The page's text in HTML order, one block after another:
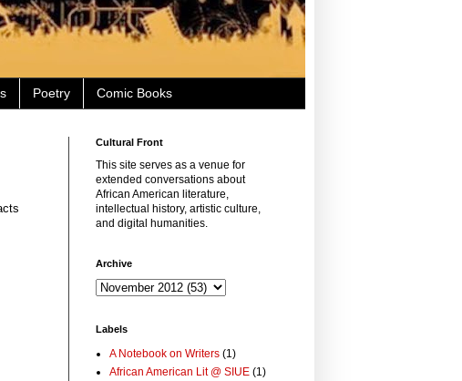
Poetry Comic Books
Cultural Front
This site serves as a venue for
extended conversations about
African American literature,
intellectual history, artistic culture,
and digital humanities.
Archive
Labels
A Notebook on Writers (1)
African American Lit @ SIUE (1)